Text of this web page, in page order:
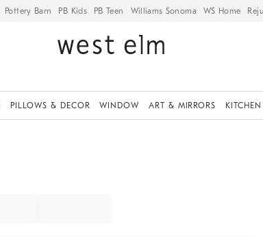
Pottery Barn PB Kids PB Teen Williams Sonoma WS Home
PILLOWS & DECOR WINDOW ART & MIRRORS